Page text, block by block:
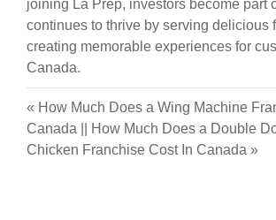
joining La Prep, investors become part
continues to thrive by serving delicious
creating memorable experiences for
Canada.
« How Much Does a Wing Machine
Canada
How Much Does a Double
Chicken Franchise Cost In Canada »